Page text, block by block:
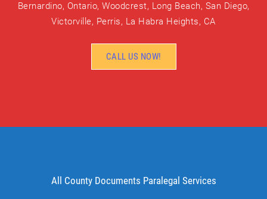
Bernardino, Ontario, Woodcrest, Long Beach, San Diego,
Victorville, Perris, La Habra Heights, CA
CALL US NOW!
All County Documents Paralegal Services